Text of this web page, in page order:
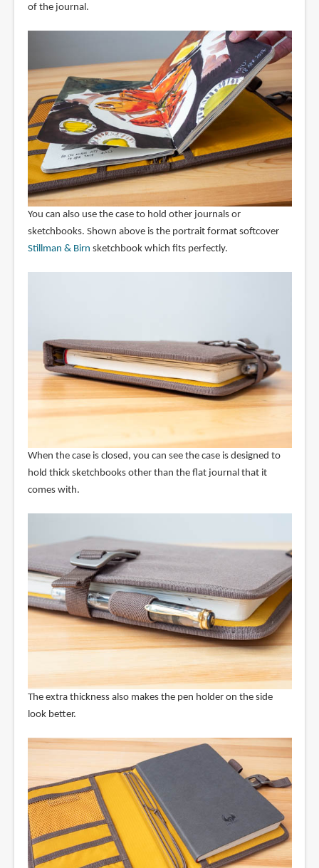
of the journal.
You can also use the case to hold other journals or
sketchbooks. Shown above is the portrait format softcover
Stillman & Birn sketchbook which fits perfectly.
When the case is closed, you can see the case is designed to
hold thick sketchbooks other than the flat journal that it
comes with.
The extra thickness also makes the pen holder on the side
look better.